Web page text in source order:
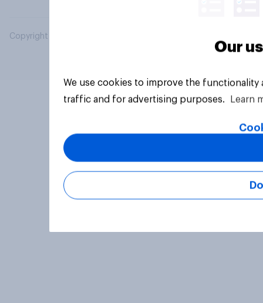
Copyright © 2026 YouGov PLC. All Rights Reserved.
Our
We use cookies to improve the
traffic and for advertising purposes.
Learn